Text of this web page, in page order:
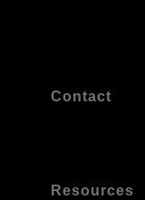
Contact
Resources